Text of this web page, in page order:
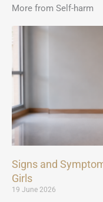
More from Self-harm
Signs and
Girls
19 June 2026